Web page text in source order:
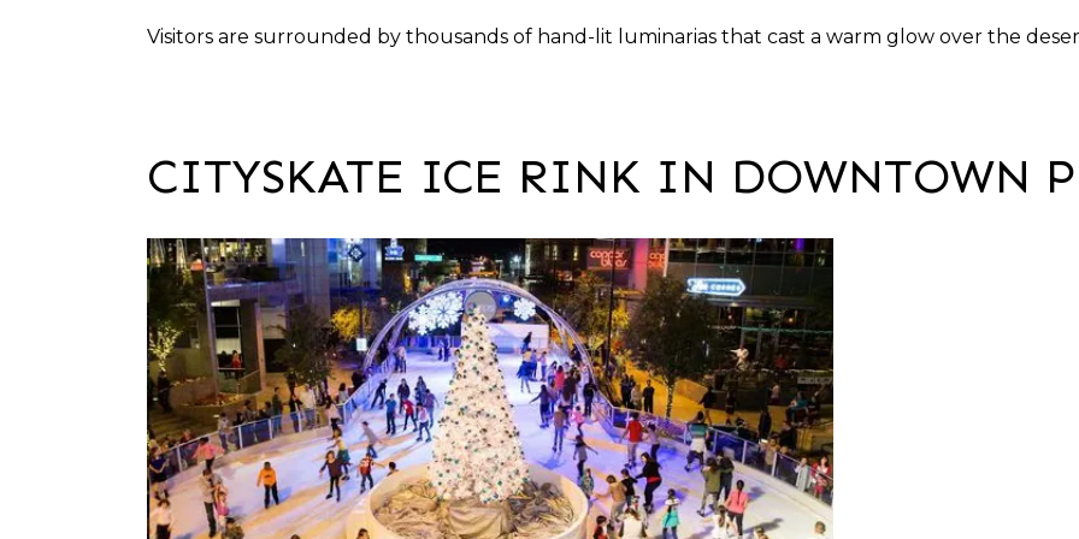
Visitors are surrounded by thousands of hand-lit luminarias that cast a warm glow over the
CITYSKATE ICE RINK IN DOWNTOWN